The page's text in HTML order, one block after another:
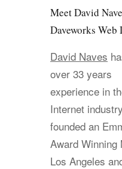
Meet David
Daveworks Web
David Naves
over 33 years
experience in
Internet
founded an
Award
Los Angeles